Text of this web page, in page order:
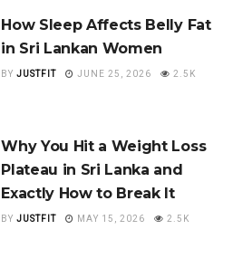
How Sleep Affects Belly Fat
in Sri Lankan Women
BY JUSTFIT JUNE 25, 2026 2.5K
Why You Hit a Weight Loss
Plateau in Sri Lanka and
Exactly How to Break It
BY JUSTFIT MAY 15, 2026 2.5K